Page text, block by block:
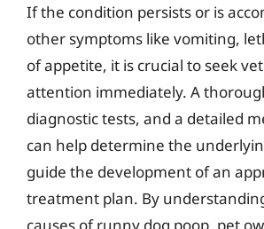
If the condition persists or is
other symptoms like vomiting,
of appetite, it is crucial to seek
attention immediately. A
diagnostic tests, and a detailed
can help determine the
guide the development of an
treatment plan. By
causes of runny dog poop, pet